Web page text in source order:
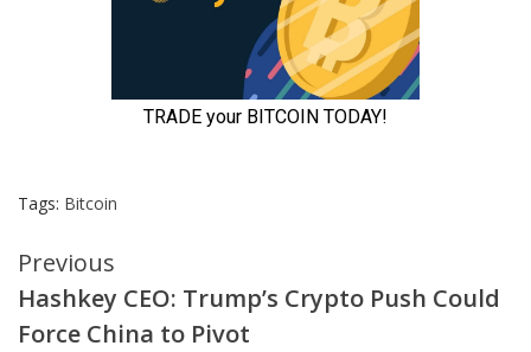
Tags: Bitcoin
Continue
Reading
Previous
Hashkey CEO: Trump’s Crypto Push Could
Force China to Pivot